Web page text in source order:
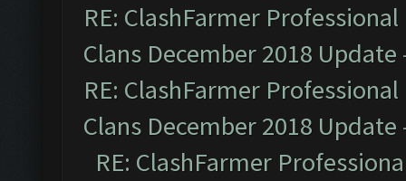
RE: ClashFarmer
Clans December 2018 Update
RE: ClashFarmer
Clans December 2018 Update
RE: ClashFarmer